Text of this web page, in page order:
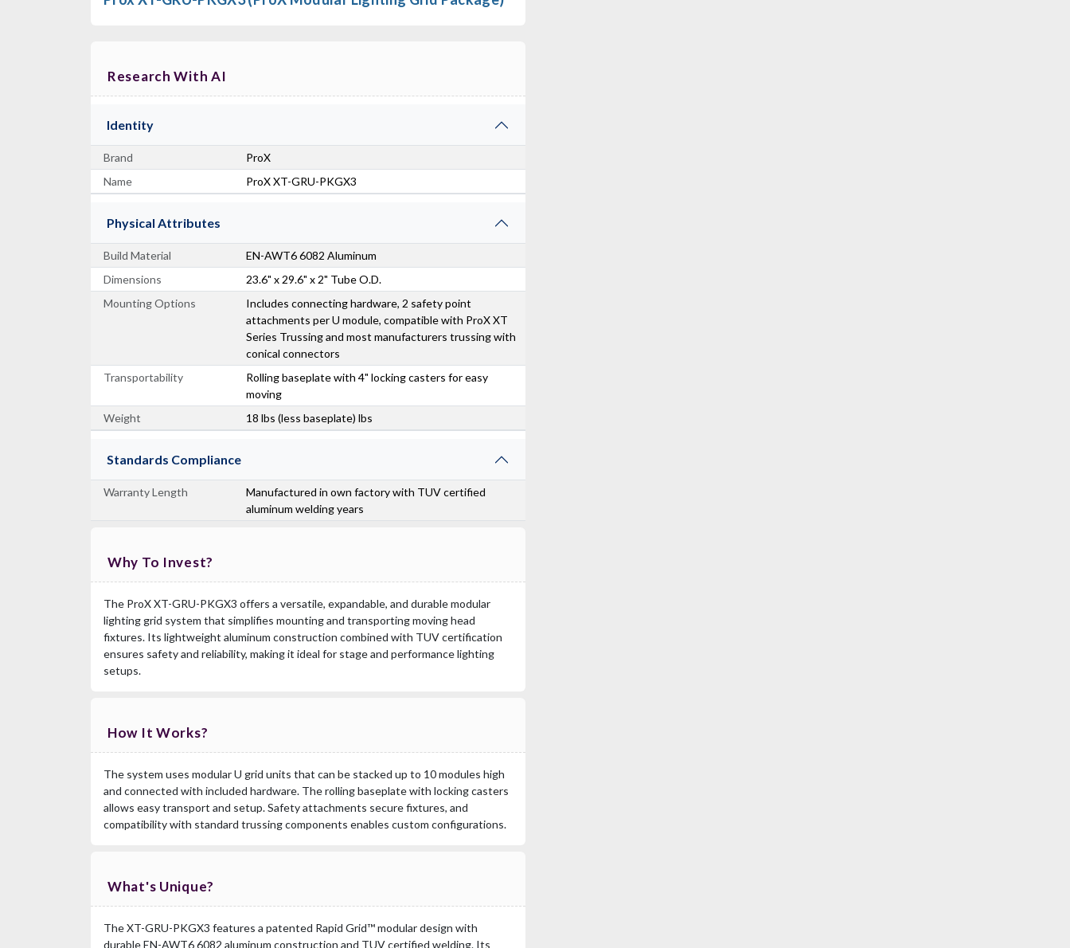
Research With AI
Identity
Brand
ProX
Name
ProX XT-GRU-PKGX3
Physical Attributes
Build Material
EN-AWT6 6082 Aluminum
Dimensions
23.6" x 29.6" x 2" Tube O.D.
Mounting Options
Includes connecting hardware, 2 safety point
attachments per U module, compatible with ProX XT
Series Trussing and most manufacturers trussing with
conical connectors
Transportability
Rolling baseplate with 4" locking casters for easy
moving
Weight
18 lbs (less baseplate) lbs
Standards Compliance
Warranty Length
Manufactured in own factory with TUV certified
aluminum welding years
Why To Invest?
The ProX XT-GRU-PKGX3 offers a versatile, expandable, and durable modular
lighting grid system that simplifies mounting and transporting moving head
fixtures. Its lightweight aluminum construction combined with TUV certification
ensures safety and reliability, making it ideal for stage and performance lighting
setups.
How It Works?
The system uses modular U grid units that can be stacked up to 10 modules high
and connected with included hardware. The rolling baseplate with locking casters
allows easy transport and setup. Safety attachments secure fixtures, and
compatibility with standard trussing components enables custom configurations.
What's Unique?
The XT-GRU-PKGX3 features a patented Rapid Grid™ modular design with
durable EN-AWT6 6082 aluminum construction and TUV certified welding. Its